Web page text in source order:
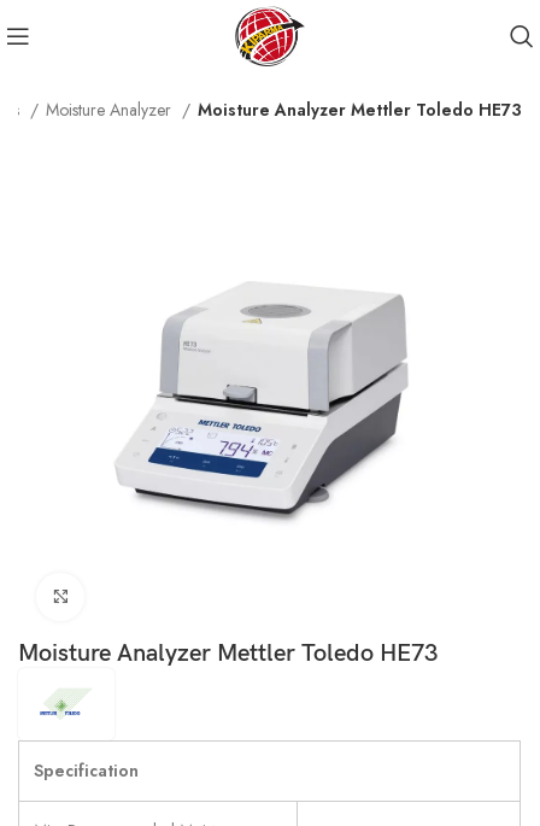
Moisture Analyzer Moisture Analyzer Mettler Toledo HE73
Moisture Analyzer Mettler Toledo HE73
Specification